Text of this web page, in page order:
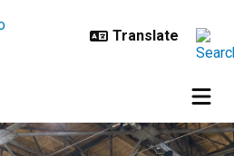
the sun: How a